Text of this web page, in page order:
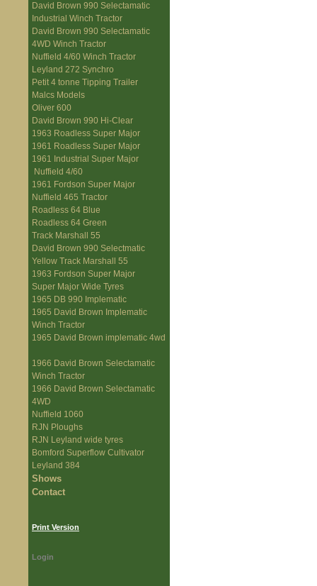
David Brown 990 Selectamatic
Industrial Winch Tractor
David Brown 990 Selectamatic
4WD Winch Tractor
Nuffield 4/60 Winch Tractor
Leyland 272 Synchro
Petit 4 tonne Tipping Trailer
Malcs Models
Oliver 600
David Brown 990 Hi-Clear
1963 Roadless Super Major
1961 Roadless Super Major
1961 Industrial Super Major
Nuffield 4/60
1961 Fordson Super Major
Nuffield 465 Tractor
Roadless 64 Blue
Roadless 64 Green
Track Marshall 55
David Brown 990 Selectmatic
Yellow Track Marshall 55
1963 Fordson Super Major
Super Major Wide Tyres
1965 DB 990 Implematic
1965 David Brown Implematic
Winch Tractor
1965 David Brown implematic 4wd
1966 David Brown Selectamatic
Winch Tractor
1966 David Brown Selectamatic
4WD
Nuffield 1060
RJN Ploughs
RJN Leyland wide tyres
Bomford Superflow Cultivator
Leyland 384
Shows
Contact
Print Version
Login